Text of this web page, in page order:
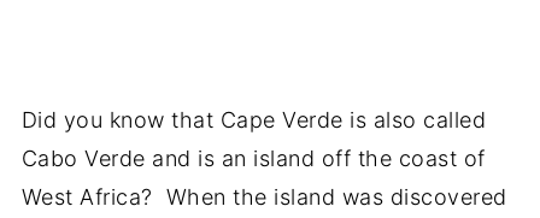
Did you know that Cape Verde is also called
Cabo Verde and is an island off the coast of
West Africa? When the island was discovered